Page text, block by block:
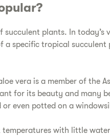
plants. In today’s
a specific tropical
vera is a member of the
for its beauty and many
even potted on a
with little